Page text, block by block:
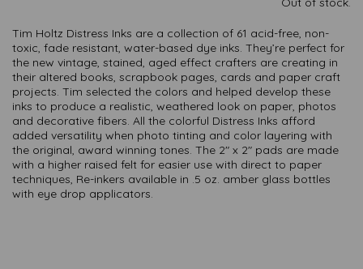
Tim Holtz Distress Inks are a collection of 61 acid-free, non-
toxic, fade resistant, water-based dye inks. They’re perfect for
the new vintage, stained, aged effect crafters are creating in
their altered books, scrapbook pages, cards and paper craft
projects. Tim selected the colors and helped develop these
inks to produce a realistic, weathered look on paper, photos
and decorative fibers. All the colorful Distress Inks afford
added versatility when photo tinting and color layering with
the original, award winning tones. The 2″ x 2″ pads are made
with a higher raised felt for easier use with direct to paper
techniques, Re-inkers available in .5 oz. amber glass bottles
with eye drop applicators.